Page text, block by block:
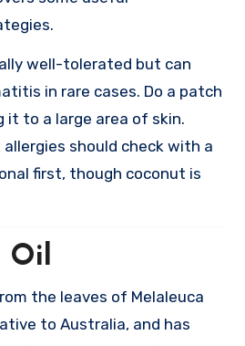
well-tolerated but can
in rare cases. Do a patch
to a large area of skin.
should check with a
first, though coconut is
Oil
the leaves of Melaleuca
to Australia, and has